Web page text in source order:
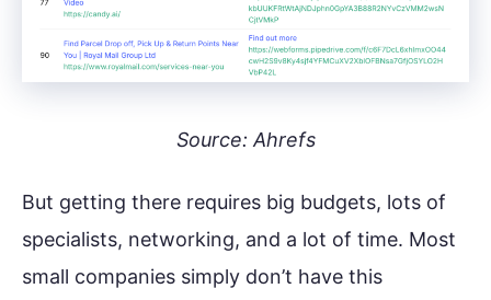
Source: Ahrefs
But getting there requires big budgets, lots of
specialists, networking, and a lot of time. Most
small companies simply don’t have this